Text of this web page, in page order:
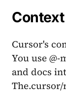
Cursor's
You use
and docs